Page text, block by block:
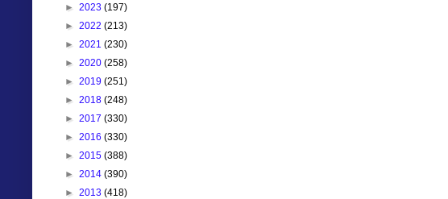
► 2023 (197)
► 2022 (213)
► 2021 (230)
► 2020 (258)
► 2019 (251)
► 2018 (248)
► 2017 (330)
► 2016 (330)
► 2015 (388)
► 2014 (390)
► 2013 (418)